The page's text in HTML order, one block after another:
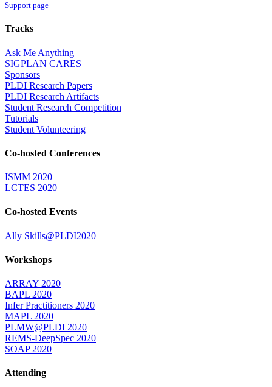
Support page
Tracks
Ask Me Anything
SIGPLAN CARES
Sponsors
PLDI Research Papers
PLDI Research Artifacts
Student Research Competition
Tutorials
Student Volunteering
Co-hosted Conferences
ISMM 2020
LCTES 2020
Co-hosted Events
Ally Skills@PLDI2020
Workshops
ARRAY 2020
BAPL 2020
Infer Practitioners 2020
MAPL 2020
PLMW@PLDI 2020
REMS-DeepSpec 2020
SOAP 2020
Attending